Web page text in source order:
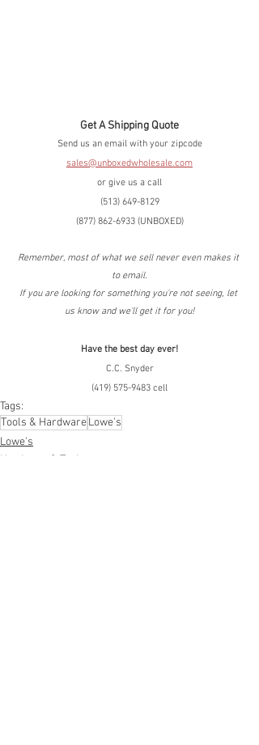
Get A Shipping Quote
Send us an email with your zipcode
sales@unboxedwholesale.com
or give us a call
(513) 649-8129
(877) 862-6933 (UNBOXED)
Remember, most of what we sell never even makes it
to email.
If you are looking for something you're not seeing, let
us know and we'll get it for you!
Have the best day ever!
C.C. Snyder
(419) 575-9483 cell
Tags:
Tools & HardwareLowe's
Lowe's
Hardware & Tools